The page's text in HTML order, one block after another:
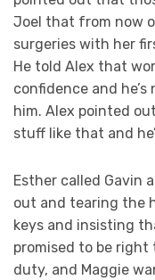
Joel that from now
surgeries with her
He told Alex that
confidence and
him. Alex pointed
stuff like that and
Esther called Gavin
out and tearing the
keys and insisting
promised to be right
duty, and Maggie